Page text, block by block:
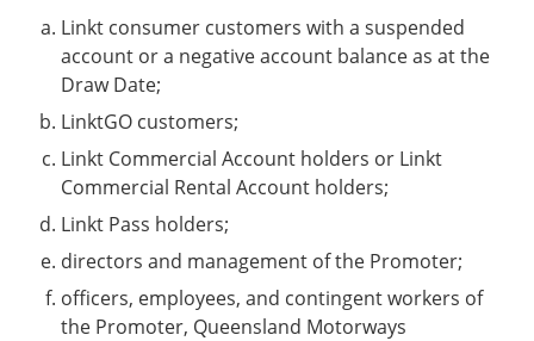
Linkt consumer customers with a suspended
account or a negative account balance as at the
Draw Date;
LinktGO customers;
Linkt Commercial Account holders or Linkt
Commercial Rental Account holders;
Linkt Pass holders;
directors and management of the Promoter;
officers, employees, and contingent workers of
the Promoter, Queensland Motorways